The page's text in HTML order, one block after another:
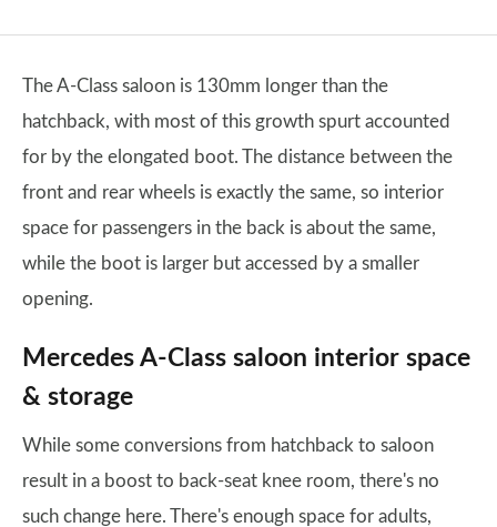
The A-Class saloon is 130mm longer than the
hatchback, with most of this growth spurt accounted
for by the elongated boot. The distance between the
front and rear wheels is exactly the same, so interior
space for passengers in the back is about the same,
while the boot is larger but accessed by a smaller
opening.
Mercedes A-Class saloon interior space
& storage
While some conversions from hatchback to saloon
result in a boost to back-seat knee room, there's no
such change here. There's enough space for adults,